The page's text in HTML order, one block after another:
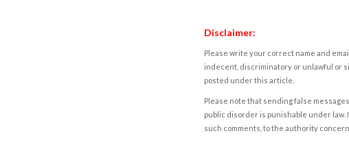
Disclaimer:
Please write your correct name and
indecent, discriminatory or unlawful or
posted under this article.
Please note that sending false
public disorder is punishable under
such comments, to the authority